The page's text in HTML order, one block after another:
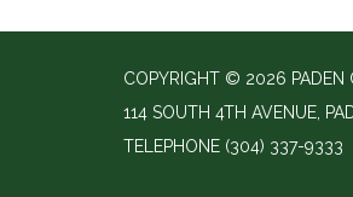
COPYRIGHT © 2026 PADEN
114 SOUTH 4TH AVENUE,
TELEPHONE (304) 337-9333